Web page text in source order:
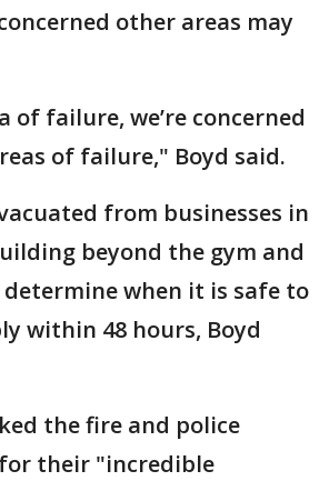
other areas may
of failure, we’re concerned
of failure," Boyd said.
from businesses in
beyond the gym and
when it is safe to
within 48 hours, Boyd
the fire and police
their "incredible